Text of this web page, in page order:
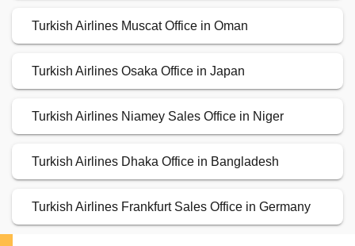
Turkish Airlines Muscat Office in Oman
Turkish Airlines Osaka Office in Japan
Turkish Airlines Niamey Sales Office in Niger
Turkish Airlines Dhaka Office in Bangladesh
Turkish Airlines Frankfurt Sales Office in Germany